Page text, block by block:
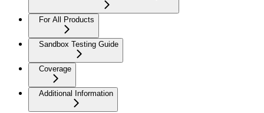
For All Products
Sandbox Testing Guide
Coverage
Additional Information